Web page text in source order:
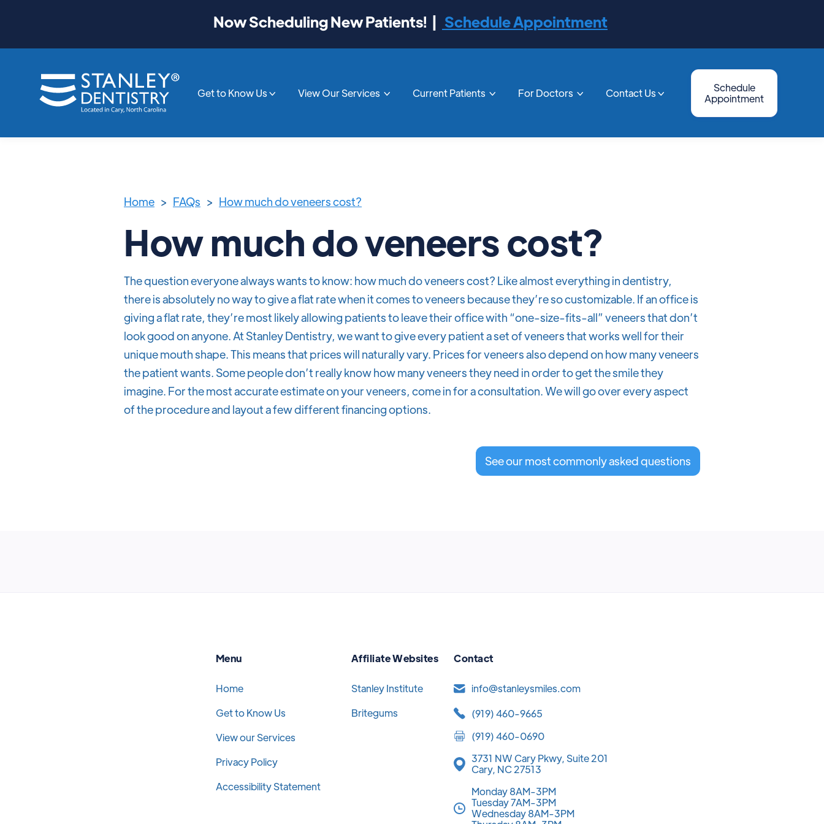
Now Scheduling New Patients! | Schedule Appointment
Get to Know Us View Our Services Current Patients For Doctors Contact Us
Schedule
Appointment
Home > FAQs > How much do veneers cost?
How much do veneers cost?
The question everyone always wants to know: how much do veneers cost? Like almost everything in dentistry,
there is absolutely no way to give a flat rate when it comes to veneers because they’re so customizable. If an office is
giving a flat rate, they’re most likely allowing patients to leave their office with “one-size-fits-all” veneers that don’t
look good on anyone. At Stanley Dentistry, we want to give every patient a set of veneers that works well for their
unique mouth shape. This means that prices will naturally vary. Prices for veneers also depend on how many veneers
the patient wants. Some people don’t really know how many veneers they need in order to get the smile they
imagine. For the most accurate estimate on your veneers, come in for a consultation. We will go over every aspect
of the procedure and layout a few different financing options.
See our most commonly asked questions
Menu
Home
Get to Know Us
View our Services
Privacy Policy
Accessibility Statement
Affiliate Websites
Stanley Institute
Britegums
Contact
info@stanleysmiles.com
(919) 460-9665
(919) 460-0690
3731 NW Cary Pkwy, Suite 201
Cary, NC 27513
Monday 8AM-3PM
Tuesday 7AM-3PM
Wednesday 8AM-3PM